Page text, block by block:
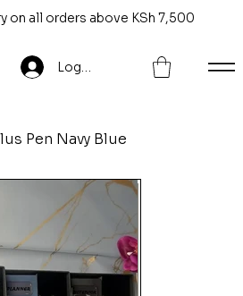
on all orders above KSh 7,500
Log In
Pen Navy Blue